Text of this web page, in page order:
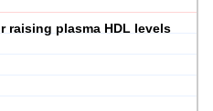
raising plasma HDL levels